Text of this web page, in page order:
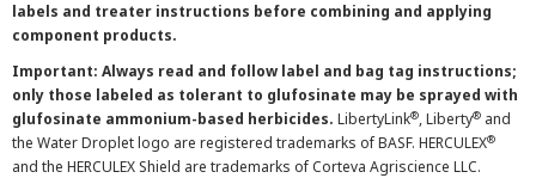
labels and treater instructions before combining and applying
component products.
Important: Always read and follow label and bag tag instructions;
only those labeled as tolerant to glufosinate may be sprayed with
glufosinate ammonium-based herbicides. LibertyLink®, Liberty® and
the Water Droplet logo are registered trademarks of BASF. HERCULEX®
and the HERCULEX Shield are trademarks of Corteva Agriscience LLC.